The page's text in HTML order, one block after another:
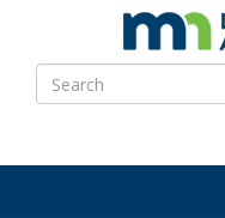
main
content
Search